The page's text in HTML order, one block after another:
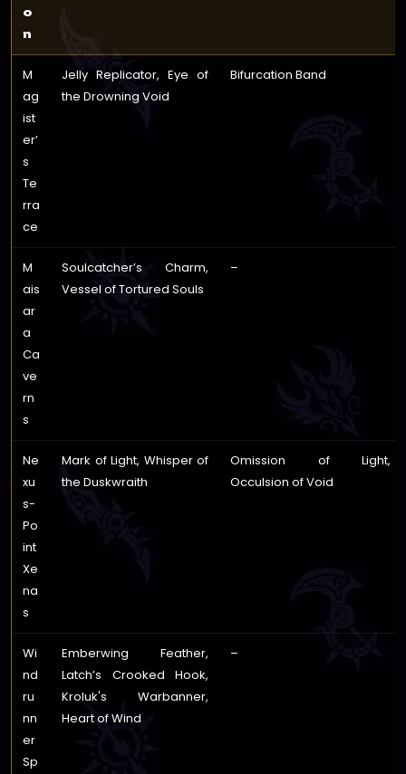
o
n
M
ag
ist
er’
s
Te
rra
ce
Jelly Replicator, Eye of
the Drowning Void
Bifurcation Band
M
ais
ar
a
Ca
ve
rn
s
Soulcatcher’s Charm,
Vessel of Tortured Souls
–
Ne
xu
s-
Po
int
Xe
na
s
Mark of Light, Whisper of
the Duskwraith
Omission of Light,
Occulsion of Void
Wi
nd
ru
nn
er
Sp
Emberwing Feather,
Latch’s Crooked Hook,
Kroluk's Warbanner,
Heart of Wind
–